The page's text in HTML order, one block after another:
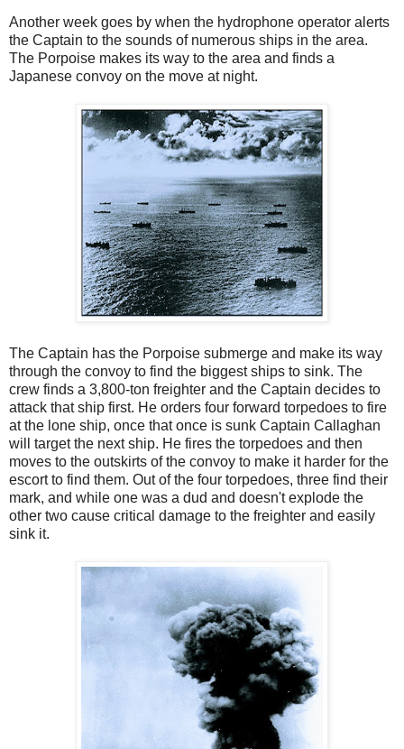
Another week goes by when the hydrophone operator alerts
the Captain to the sounds of numerous ships in the area.
The Porpoise makes its way to the area and finds a
Japanese convoy on the move at night.
The Captain has the Porpoise submerge and make its way
through the convoy to find the biggest ships to sink. The
crew finds a 3,800-ton freighter and the Captain decides to
attack that ship first. He orders four forward torpedoes to fire
at the lone ship, once that once is sunk Captain Callaghan
will target the next ship. He fires the torpedoes and then
moves to the outskirts of the convoy to make it harder for the
escort to find them. Out of the four torpedoes, three find their
mark, and while one was a dud and doesn't explode the
other two cause critical damage to the freighter and easily
sink it.